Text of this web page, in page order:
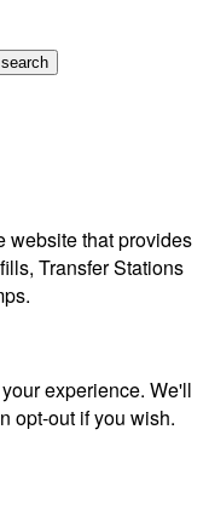
website that provides
Transfer Stations
experience. We'll
opt-out if you wish.